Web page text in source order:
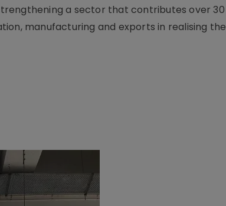
a sector that contributes over 30
manufacturing and exports in realising the